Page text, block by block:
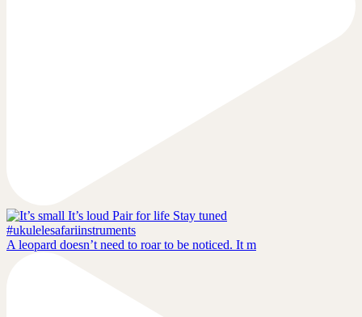
A leopard doesn’t need to roar to be noticed. It m